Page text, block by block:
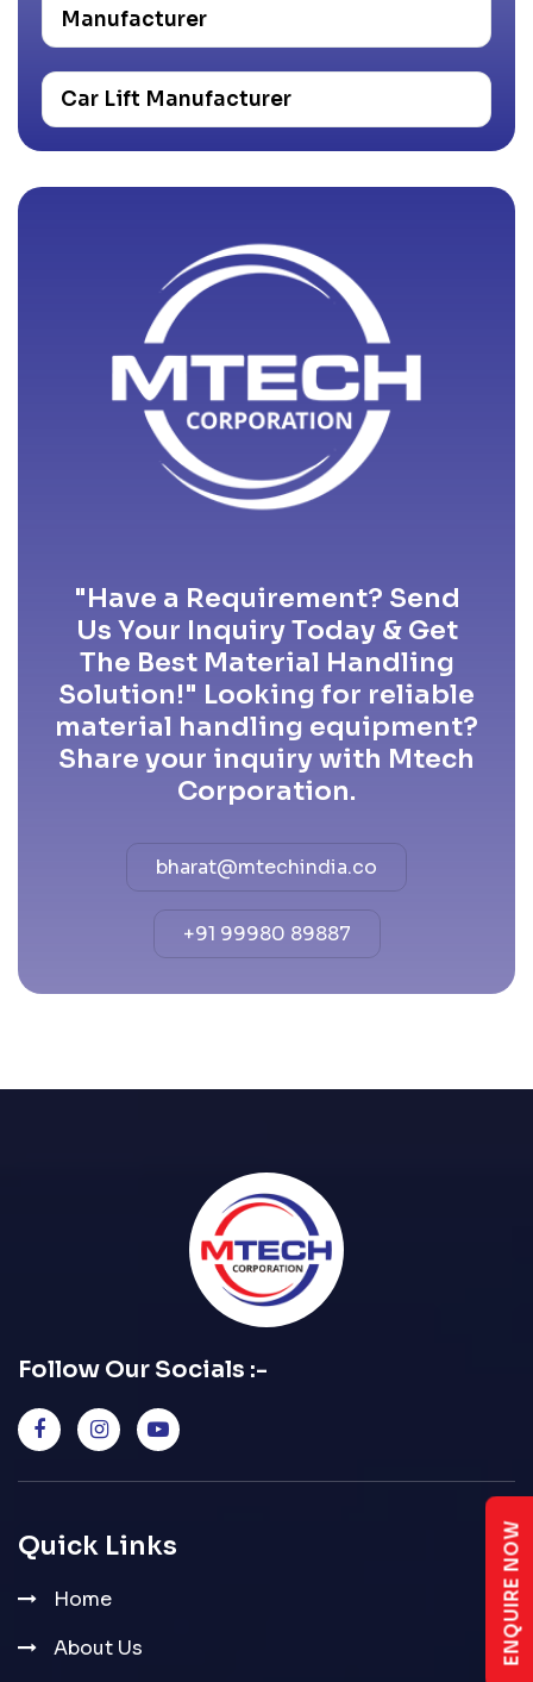
Manufacturer
Car Lift Manufacturer
"Have a Requirement? Send
Us Your Inquiry Today & Get
The Best Material Handling
Solution!" Looking for reliable
material handling equipment?
Share your inquiry with Mtech
Corporation.
bharat@mtechindia.co
+91 99980 89887
Follow Our Socials :-
Quick Links
Home
About Us
ENQUIRE NOW